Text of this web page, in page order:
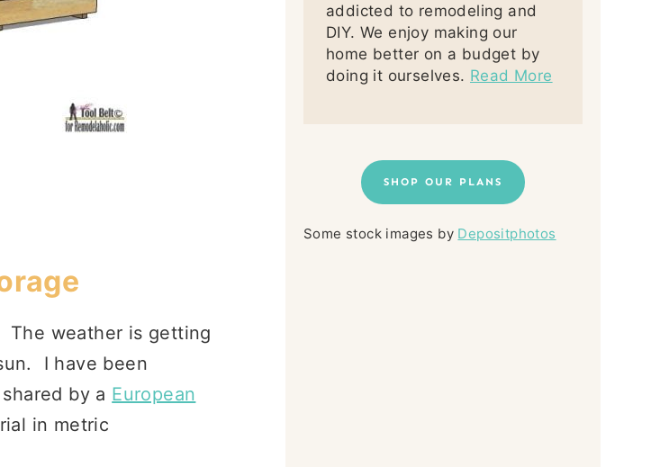
weather is getting
I have been
by a European
in metric
addicted to remodeling and
DIY. We enjoy making our
home better on a budget by
doing it ourselves. Read More
SHOP OUR PLANS
Some stock images by Depositphotos